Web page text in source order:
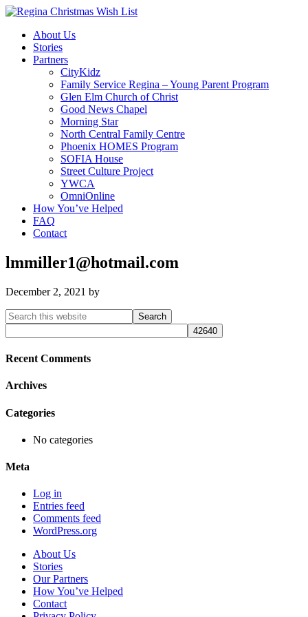
About Us
Stories
Partners
CityKidz
Family Service Regina – Young Parent Program
Glen Elm Church of Christ
Good News Chapel
Morning Star
North Central Family Centre
Phoenix HOMES Program
SOFIA House
Street Culture Project
YWCA
OmniOnline
How You’ve Helped
FAQ
Contact
lmmiller1@hotmail.com
December 2, 2021 by
Primary
Sidebar
Search
this
website
Recent Comments
Archives
Categories
No categories
Meta
Log in
Entries feed
Comments feed
WordPress.org
About Us
Stories
Our Partners
How You’ve Helped
Contact